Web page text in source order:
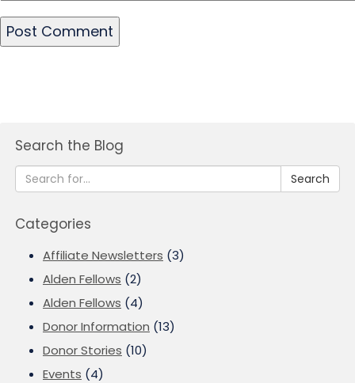
Search the Blog
Search
Categories
Affiliate Newsletters (3)
Alden Fellows (2)
Alden Fellows (4)
Donor Information (13)
Donor Stories (10)
Events (4)